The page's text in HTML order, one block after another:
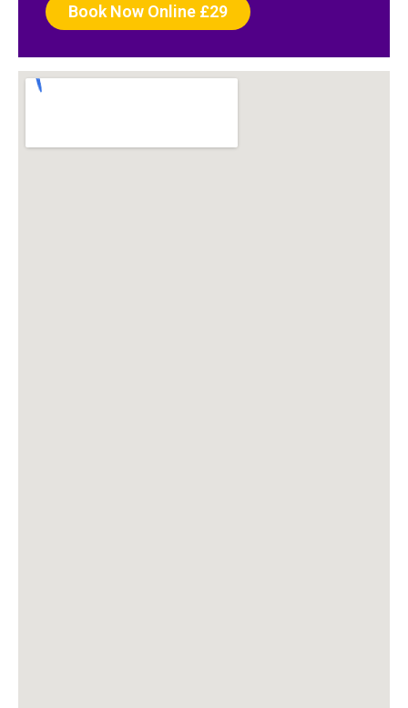
Book Now Online £29